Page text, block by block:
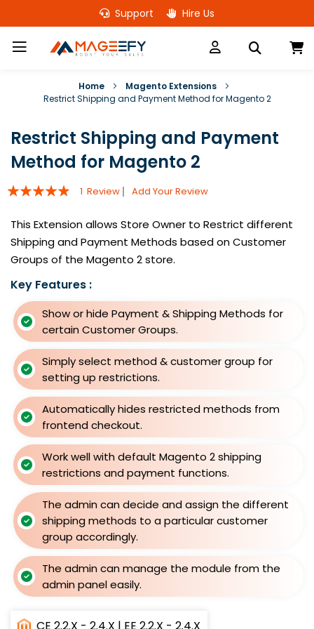
Skip
to
Support Hire Us
Home
Magento Extensions
Restrict Shipping and Payment Method for Magento 2
Restrict Shipping and Payment
Method for Magento 2
Rating:
1 Review Add Your Review
This Extension allows Store Owner to Restrict different
Shipping and Payment Methods based on Customer
Groups of the Magento 2 store.
Key Features :
Show or hide Payment & Shipping Methods for
certain Customer Groups.
Simply select method & customer group for
setting up restrictions.
Automatically hides restricted methods from
frontend checkout.
Work well with default Magento 2 shipping
restrictions and payment functions.
The admin can decide and assign the different
shipping methods to a particular customer
group accordingly.
The admin can manage the module from the
admin panel easily.